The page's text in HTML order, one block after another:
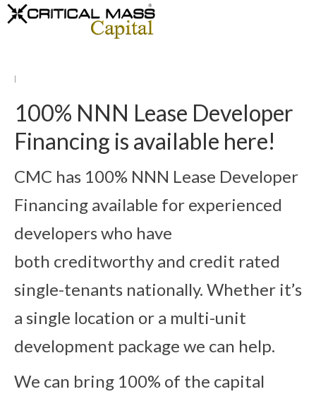
|
100% NNN Lease Developer
Financing is available here!
CMC has 100% NNN Lease Developer
Financing available for experienced
developers who have
both creditworthy and credit rated
single-tenants nationally. Whether it’s
a single location or a multi-unit
development package we can help.
We can bring 100% of the capital